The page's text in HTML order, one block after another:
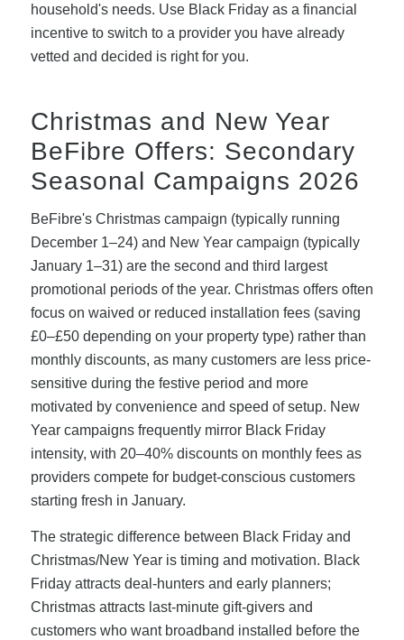
household's needs. Use Black Friday as a financial
incentive to switch to a provider you have already
vetted and decided is right for you.
Christmas and New Year
BeFibre Offers: Secondary
Seasonal Campaigns 2026
BeFibre's Christmas campaign (typically running
December 1–24) and New Year campaign (typically
January 1–31) are the second and third largest
promotional periods of the year. Christmas offers often
focus on waived or reduced installation fees (saving
£0–£50 depending on your property type) rather than
monthly discounts, as many customers are less price-
sensitive during the festive period and more
motivated by convenience and speed of setup. New
Year campaigns frequently mirror Black Friday
intensity, with 20–40% discounts on monthly fees as
providers compete for budget-conscious customers
starting fresh in January.
The strategic difference between Black Friday and
Christmas/New Year is timing and motivation. Black
Friday attracts deal-hunters and early planners;
Christmas attracts last-minute gift-givers and
customers who want broadband installed before the